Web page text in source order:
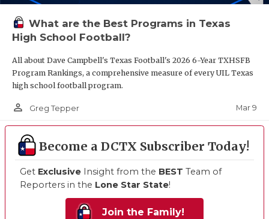
What are the Best Programs in Texas
High School Football?
All about Dave Campbell's Texas Football's 2026 6-Year TXHSFB
Program Rankings, a comprehensive measure of every UIL Texas
high school football program.
person_outline Greg Tepper Mar 9
Become a DCTX Subscriber Today!
Get Exclusive Insight from the BEST Team of
Reporters in the Lone Star State!
Join the Family!